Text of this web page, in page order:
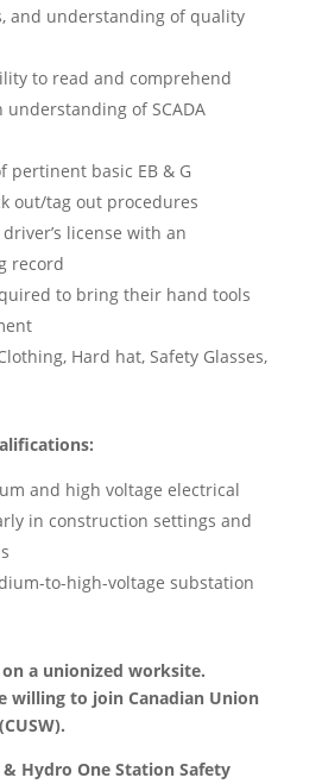
and understanding of quality
to read and comprehend
of SCADA
pertinent basic EB & G
out/tag out procedures
license with an
record
to bring their hand tools
Hard hat, Safety Glasses,
and high voltage electrical
in construction settings and
to-high-voltage substation
a unionized worksite.
willing to join Canadian Union
Hydro One Station Safety